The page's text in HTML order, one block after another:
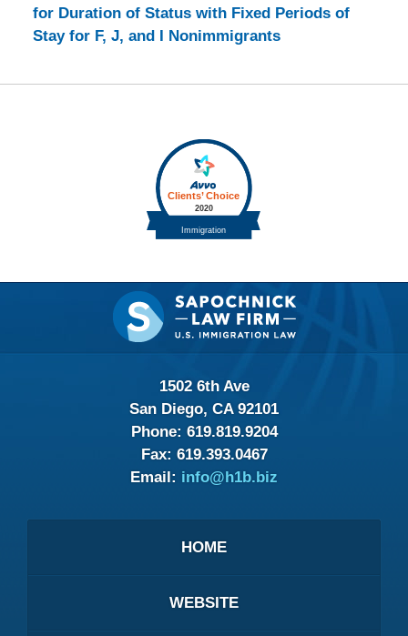
for Duration of Status with Fixed Periods of
Stay for F, J, and I Nonimmigrants
Contact
Information
1502 6th Ave
San Diego, CA 92101
Phone: 619.819.9204
Fax: 619.393.0467
Email: info@h1b.biz
HOME
WEBSITE